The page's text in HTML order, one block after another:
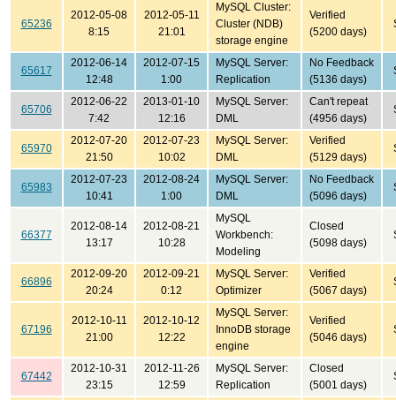
65236
2012-05-08
8:15
2012-05-11
21:01
MySQL Cluster:
Cluster (NDB)
storage engine
Verified
(5200 days)
65617
2012-06-14
12:48
2012-07-15
1:00
MySQL Server:
Replication
No Feedback
(5136 days)
65706
2012-06-22
7:42
2013-01-10
12:16
MySQL Server:
DML
Can't repeat
(4956 days)
65970
2012-07-20
21:50
2012-07-23
10:02
MySQL Server:
DML
Verified
(5129 days)
65983
2012-07-23
10:41
2012-08-24
1:00
MySQL Server:
DML
No Feedback
(5096 days)
66377
2012-08-14
13:17
2012-08-21
10:28
MySQL
Workbench:
Modeling
Closed
(5098 days)
66896
2012-09-20
20:24
2012-09-21
0:12
MySQL Server:
Optimizer
Verified
(5067 days)
67196
2012-10-11
21:00
2012-10-12
12:22
MySQL Server:
InnoDB storage
engine
Verified
(5046 days)
67442
2012-10-31
23:15
2012-11-26
12:59
MySQL Server:
Replication
Closed
(5001 days)